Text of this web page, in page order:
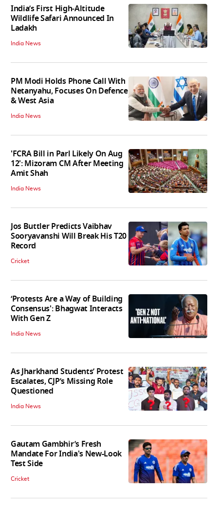
India’s First High‑Altitude
Wildlife Safari Announced In
Ladakh
India News
PM Modi Holds Phone Call With
Netanyahu, Focuses On Defence
& West Asia
India News
'FCRA Bill in Parl Likely On Aug
12': Mizoram CM After Meeting
Amit Shah
India News
Jos Buttler Predicts Vaibhav
Sooryavanshi Will Break His T20
Record
Cricket
‘Protests Are a Way of Building
Consensus': Bhagwat Interacts
With Gen Z
India News
As Jharkhand Students’ Protest
Escalates, CJP’s Missing Role
Questioned
India News
Gautam Gambhir’s Fresh
Mandate For India's New-Look
Test Side
Cricket